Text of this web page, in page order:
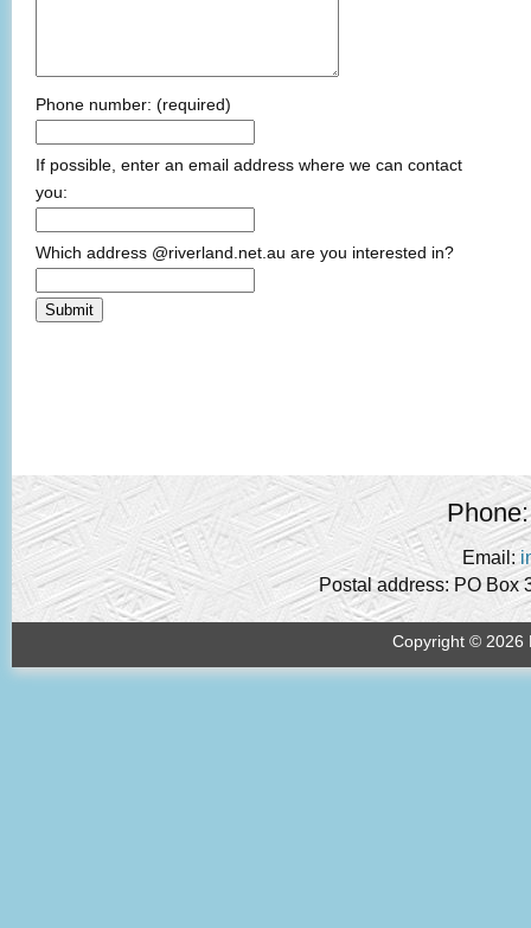
Phone number: (required)
If possible, enter an email address where we can contact
you:
Which address @riverland.net.au are you interested in?
Email:
Postal address: PO Box
Copyright © 2026